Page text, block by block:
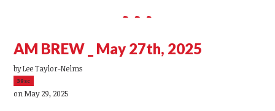
AM BREW _ May 27th, 2025
byLee Taylor-Nelms
39sc
on May 29, 2025